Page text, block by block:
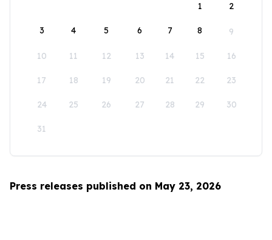
1
2
3 4 5 6 7 8 9
10 11 12 13 14 15 16
17 18 19 20 21 22 23
24 25 26 27 28 29 30
31
Press releases published on May 23, 2026